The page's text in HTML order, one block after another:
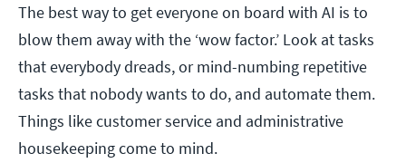
The best way to get everyone on board with AI is to
blow them away with the ‘wow factor.’ Look at tasks
that everybody dreads, or mind-numbing repetitive
tasks that nobody wants to do, and automate them.
Things like customer service and administrative
housekeeping come to mind.